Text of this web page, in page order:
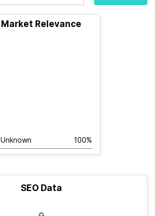
Market Relevance
Unknown 100%
SEO Data